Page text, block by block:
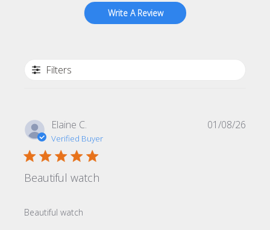
Write A Review
Filters
Elaine C.
Verified Buyer
Beautiful watch
Beautiful watch
01/08/26